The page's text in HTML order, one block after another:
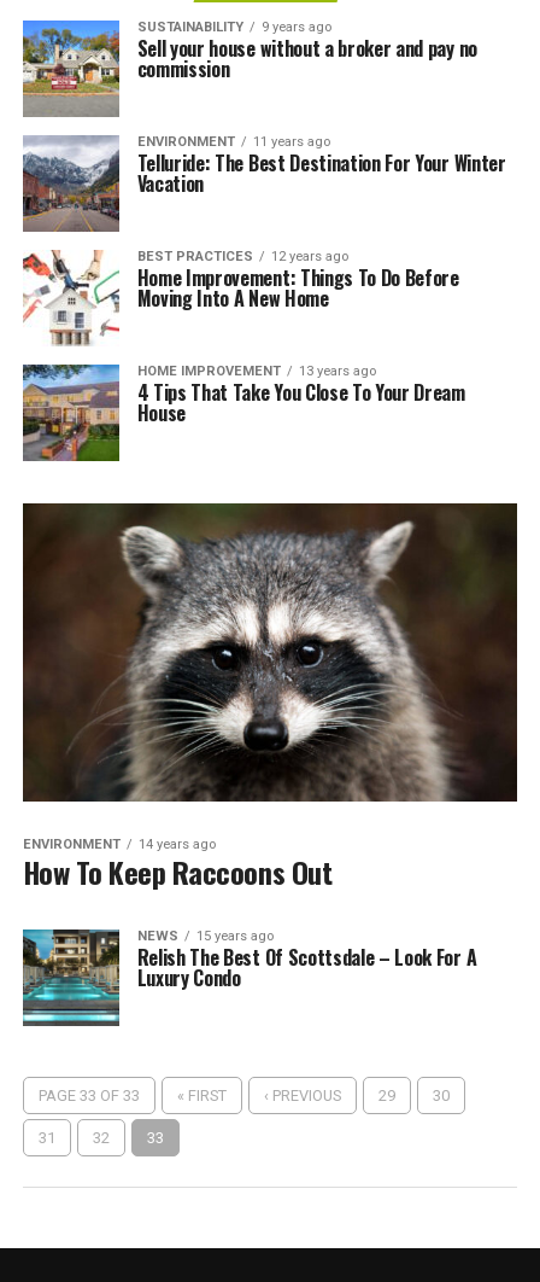
SUSTAINABILITY 9 years ago
Sell your house without a broker and pay no
commission
ENVIRONMENT 11 years ago
Telluride: The Best Destination For Your Winter
Vacation
BEST PRACTICES 12 years ago
Home Improvement: Things To Do Before
Moving Into A New Home
HOME IMPROVEMENT 13 years ago
4 Tips That Take You Close To Your Dream
House
ENVIRONMENT 14 years ago
How To Keep Raccoons Out
NEWS 15 years ago
Relish The Best Of Scottsdale – Look For A
Luxury Condo
PAGE 33 OF 33 « FIRST ‹ PREVIOUS 29 30
31 32 33